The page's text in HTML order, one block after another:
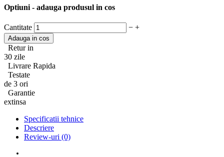
Optiuni - adauga produsul in cos
Cantitate − +
Retur in
30 zile
Livrare Rapida
Testate
de 3 ori
Garantie
extinsa
Specificatii tehnice
Descriere
Review-uri (0)